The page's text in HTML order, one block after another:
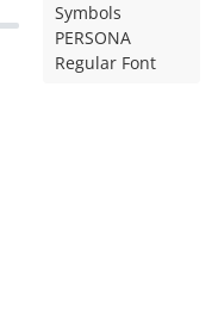
Symbols
PERSONA
Regular Font